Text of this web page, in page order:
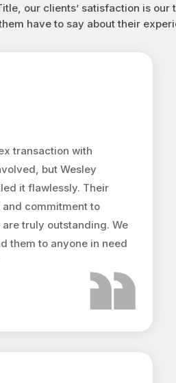
our clients’ satisfaction is our
have to say about their
transaction with
but Wesley
it flawlessly. Their
commitment to
truly outstanding. We
them to anyone in need